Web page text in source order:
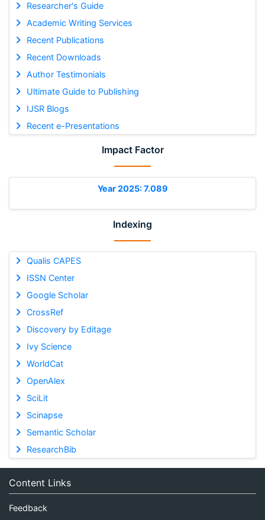
Researcher's Guide
Academic Writing Services
Recent Publications
Recent Downloads
Author Testimonials
Ultimate Guide to Publishing
IJSR Blogs
Recent e-Presentations
Impact Factor
Year 2025: 7.089
Indexing
Qualis CAPES
ISSN Center
Google Scholar
CrossRef
Discovery by Editage
Ivy Science
WorldCat
OpenAlex
SciLit
Scinapse
Semantic Scholar
ResearchBib
Content Links
Feedback